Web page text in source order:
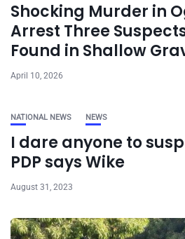
Shocking Murder in
Arrest Three
Found in Shallow
April 10, 2026
NATIONAL NEWS NEWS
I dare anyone to
PDP says Wike
August 31, 2023